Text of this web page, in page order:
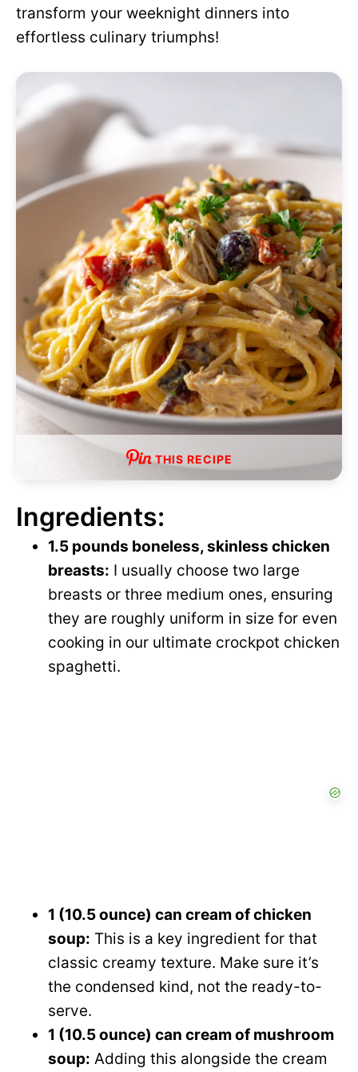
transform your weeknight dinners into
effortless culinary triumphs!
THIS RECIPE
Ingredients:
1.5 pounds boneless, skinless chicken
breasts: I usually choose two large
breasts or three medium ones, ensuring
they are roughly uniform in size for even
cooking in our ultimate crockpot chicken
spaghetti.
1 (10.5 ounce) can cream of chicken
soup: This is a key ingredient for that
classic creamy texture. Make sure it’s
the condensed kind, not the ready-to-
serve.
1 (10.5 ounce) can cream of mushroom
soup: Adding this alongside the cream